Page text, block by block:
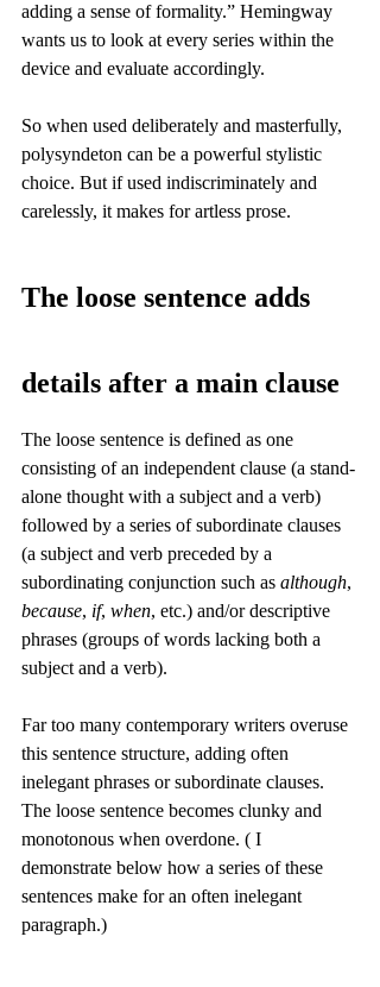
adding a sense of formality.” Hemingway
wants us to look at every series within the
device and evaluate accordingly.
So when used deliberately and masterfully,
polysyndeton can be a powerful stylistic
choice. But if used indiscriminately and
carelessly, it makes for artless prose.
The loose sentence adds
details after a main clause
The loose sentence is defined as one
consisting of an independent clause (a stand-
alone thought with a subject and a verb)
followed by a series of subordinate clauses
(a subject and verb preceded by a
subordinating conjunction such as although,
because, if, when, etc.) and/or descriptive
phrases (groups of words lacking both a
subject and a verb).
Far too many contemporary writers overuse
this sentence structure, adding often
inelegant phrases or subordinate clauses.
The loose sentence becomes clunky and
monotonous when overdone. ( I
demonstrate below how a series of these
sentences make for an often inelegant
paragraph.)